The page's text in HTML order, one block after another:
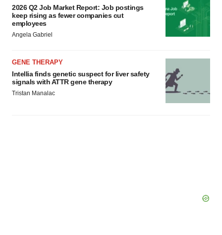
2026 Q2 Job Market Report: Job postings
keep rising as fewer companies cut
employees
Angela Gabriel
GENE THERAPY
Intellia finds genetic suspect for liver safety
signals with ATTR gene therapy
Tristan Manalac